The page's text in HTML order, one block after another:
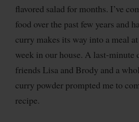
flavored salad for months. I’ve
food over the past few years and
curry makes its way into a meal
week in our house. A last-minute
friends Lisa and Brody and a
curry powder prompted me to
recipe.